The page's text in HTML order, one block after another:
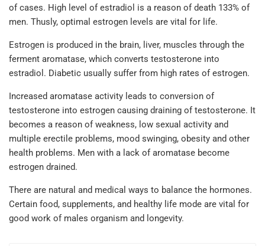
of cases. High level of estradiol is a reason of death 133% of
men. Thusly, optimal estrogen levels are vital for life.
Estrogen is produced in the brain, liver, muscles through the
ferment aromatase, which converts testosterone into
estradiol. Diabetic usually suffer from high rates of estrogen.
Increased aromatase activity leads to conversion of
testosterone into estrogen causing draining of testosterone. It
becomes a reason of weakness, low sexual activity and
multiple erectile problems, mood swinging, obesity and other
health problems. Men with a lack of aromatase become
estrogen drained.
There are natural and medical ways to balance the hormones.
Certain food, supplements, and healthy life mode are vital for
good work of males organism and longevity.